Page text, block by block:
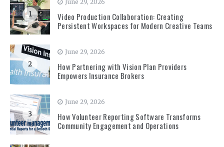
1
June 29, 2026
Video Production Collaboration: Creating
Persistent Workspaces for Modern Creative Teams
2
June 29, 2026
How Partnering with Vision Plan Providers
Empowers Insurance Brokers
3
June 29, 2026
How Volunteer Reporting Software Transforms
Community Engagement and Operations